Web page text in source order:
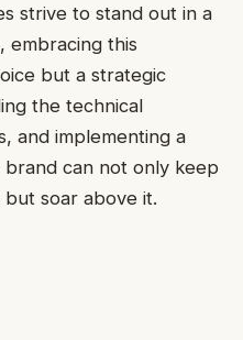
strive to stand out in a
embracing this
but a strategic
the technical
and implementing a
can not only keep
soar above it.